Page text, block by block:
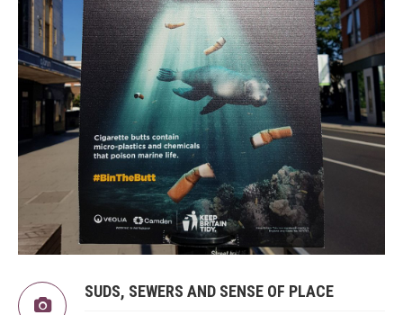
SUDS, SEWERS AND SENSE OF PLACE